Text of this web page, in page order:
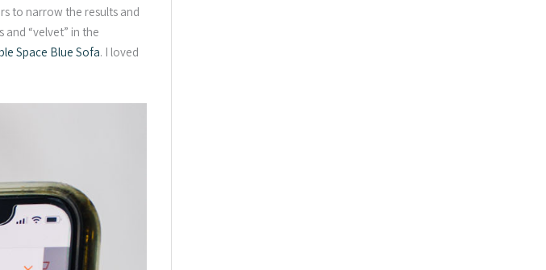
to narrow the results and
“velvet” in the
Space Blue Sofa. I loved